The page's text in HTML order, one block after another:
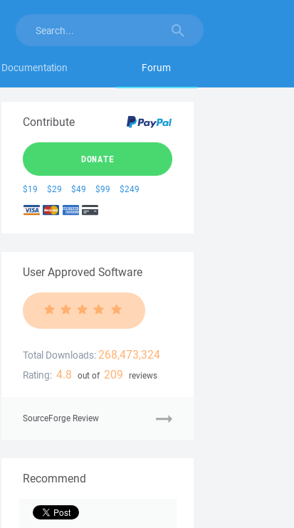
Documentation Forum
Contribute
DONATE
$19 $29 $49 $99 $249
User Approved Software
Total Downloads: 268,473,324
Rating: 4.8 out of 209 reviews
SourceForge Review
Recommend